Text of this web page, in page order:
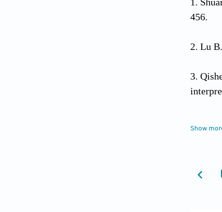
456.
Lu
p. 89-
Show